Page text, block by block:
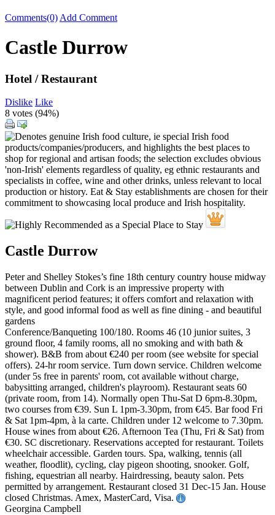
Comments(0) Add Comment
Castle Durrow
Hotel / Restaurant
Dislike Like
8 votes (94%)
Castle Durrow
Peter and Shelley Stokes’s fine 18th century country house midway
between Dublin and Cork is an impressive property with
magnificent period features; it offers comfort and relaxation with
style, and good informal food as well as fine dining - and beautiful
gardens
Conference/Banqueting 100/180. Rooms 46 (10 junior suites, 3
ground floor, 4 family rooms, all no smoking and with bath &
shower). B&B from about €240 per room (see website for special
offers). 24-hr room service. Turn down service. Children welcome
(under 5s free in parents' room, cot available without charge,
babysitting arranged, children's playroom). Restaurant seats 60
(private room, from 14). Normally open Thu-Sat D 6pm-8.30pm,
two courses from €39. Sun L 1pm-3.30pm, from €45. Bar food Fri
& Sat 1pm-4pm, à la carte. Children under 12 welcome to 7.30pm.
House wines from about €26. Afternoon Tea (Thu, Fri & Sat) from
€30. SC discretionary. Reservations accepted for restaurant. Toilets
wheelchair accessible. Garden tours. Spa, walking, tennis (all
weather, floodlit), cycling, clay pigeon shooting, snooker. Golf,
fishing, equestrian all nearby. Hairdressing, beauty salon. Pets
permitted by arrangement. Restaurant closed 31 Dec-15 Jan. House
closed Christmas. Amex, MasterCard, Visa.
Georgina Campbell